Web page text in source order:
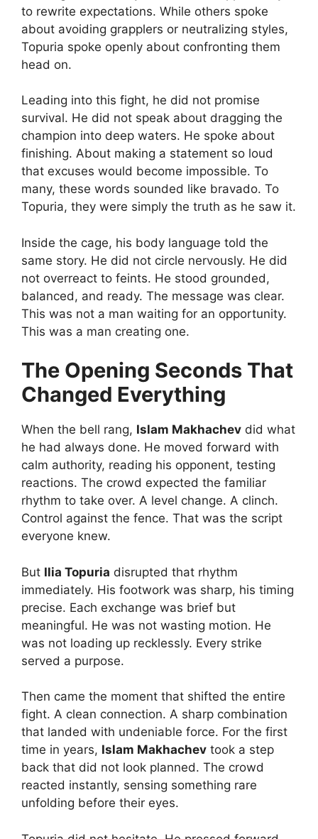
to rewrite expectations. While others spoke
about avoiding grapplers or neutralizing styles,
Topuria spoke openly about confronting them
head on.
Leading into this fight, he did not promise
survival. He did not speak about dragging the
champion into deep waters. He spoke about
finishing. About making a statement so loud
that excuses would become impossible. To
many, these words sounded like bravado. To
Topuria, they were simply the truth as he saw it.
Inside the cage, his body language told the
same story. He did not circle nervously. He did
not overreact to feints. He stood grounded,
balanced, and ready. The message was clear.
This was not a man waiting for an opportunity.
This was a man creating one.
The Opening Seconds That
Changed Everything
When the bell rang, Islam Makhachev did what
he had always done. He moved forward with
calm authority, reading his opponent, testing
reactions. The crowd expected the familiar
rhythm to take over. A level change. A clinch.
Control against the fence. That was the script
everyone knew.
But Ilia Topuria disrupted that rhythm
immediately. His footwork was sharp, his timing
precise. Each exchange was brief but
meaningful. He was not wasting motion. He
was not loading up recklessly. Every strike
served a purpose.
Then came the moment that shifted the entire
fight. A clean connection. A sharp combination
that landed with undeniable force. For the first
time in years, Islam Makhachev took a step
back that did not look planned. The crowd
reacted instantly, sensing something rare
unfolding before their eyes.